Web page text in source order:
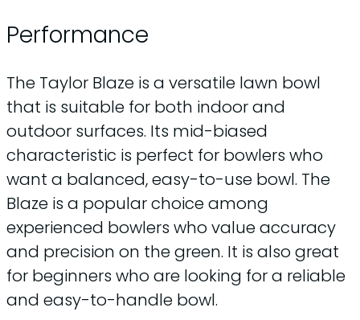
Performance
The Taylor Blaze is a versatile lawn bowl
that is suitable for both indoor and
outdoor surfaces. Its mid-biased
characteristic is perfect for bowlers who
want a balanced, easy-to-use bowl. The
Blaze is a popular choice among
experienced bowlers who value accuracy
and precision on the green. It is also great
for beginners who are looking for a reliable
and easy-to-handle bowl.